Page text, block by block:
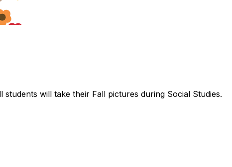
students will take their Fall pictures during Social Studies.